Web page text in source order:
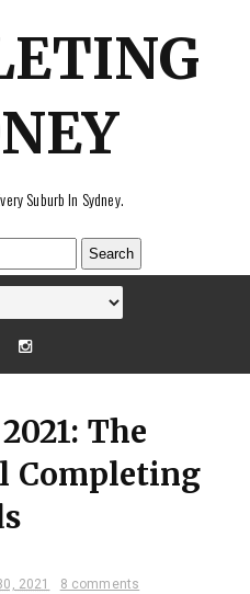
Suburb In Sydney.
The
Completing
2021 8 comments